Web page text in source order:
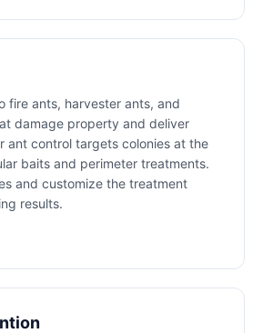
fire ants, harvester ants, and
damage property and deliver
ant control targets colonies at the
baits and perimeter treatments.
and customize the treatment
results.